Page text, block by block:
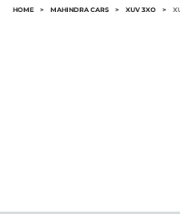
HOME > MAHINDRA CARS > XUV 3XO >